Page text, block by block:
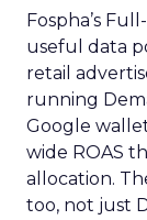
Fospha’s
useful data
retail
running
Google
wide ROAS
allocation.
too, not just